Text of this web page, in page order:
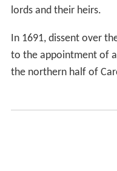
lords and their heirs.
In 1691, dissent over
to the appointment of
the northern half of